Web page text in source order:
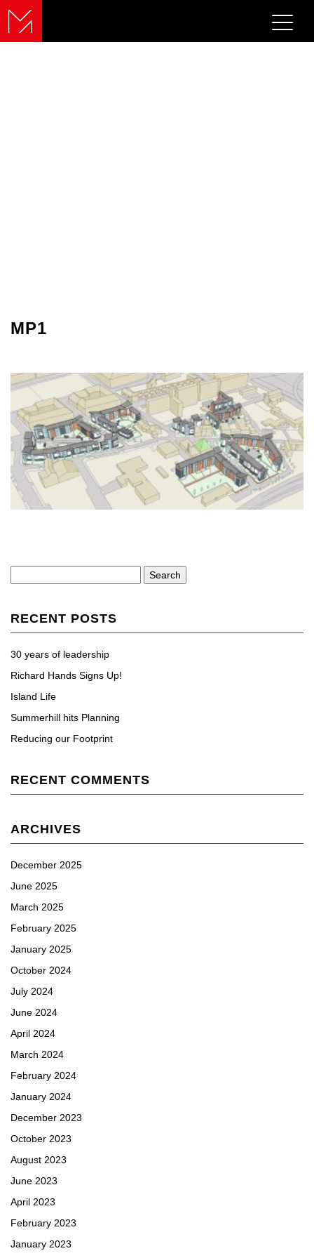
MP1
for:
RECENT POSTS
30 years of leadership
Richard Hands Signs Up!
Island Life
Summerhill hits Planning
Reducing our Footprint
RECENT COMMENTS
ARCHIVES
December 2025
June 2025
March 2025
February 2025
January 2025
October 2024
July 2024
June 2024
April 2024
March 2024
February 2024
January 2024
December 2023
October 2023
August 2023
June 2023
April 2023
February 2023
January 2023